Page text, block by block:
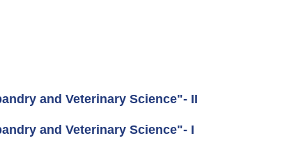
and Veterinary Science"- II
and Veterinary Science"- I